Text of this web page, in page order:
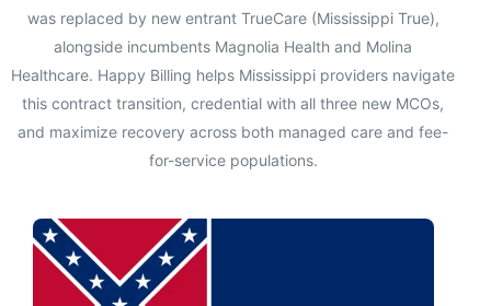
was replaced by new entrant TrueCare (Mississippi True),
alongside incumbents Magnolia Health and Molina
Healthcare. Happy Billing helps Mississippi providers navigate
this contract transition, credential with all three new MCOs,
and maximize recovery across both managed care and fee-
for-service populations.